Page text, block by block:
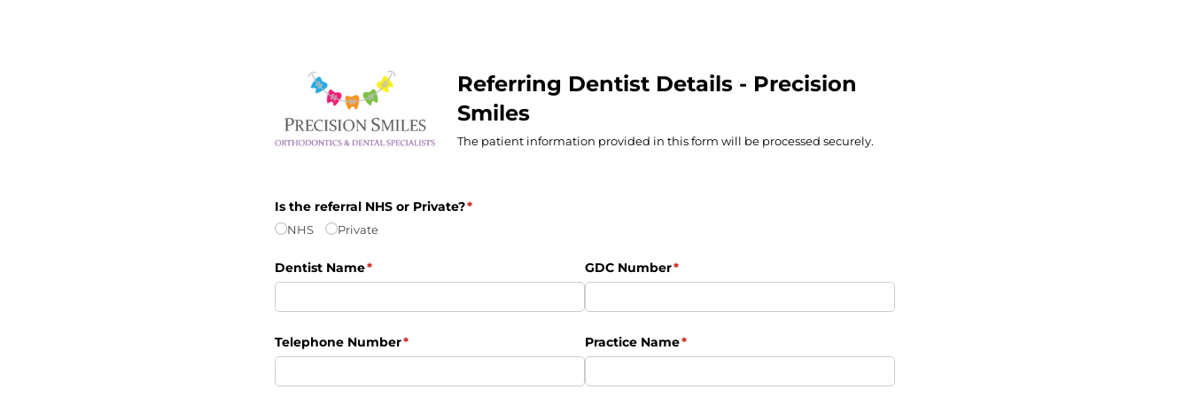
Referring Dentist Details - Precision
Smiles
The patient information provided in this form will be processed securely.
Is the referral NHS or Private?*
(required)
NHS Private
Dentist Name*
(required) GDC Number*
(required)
Telephone Number*
(required) Practice Name*
(required)